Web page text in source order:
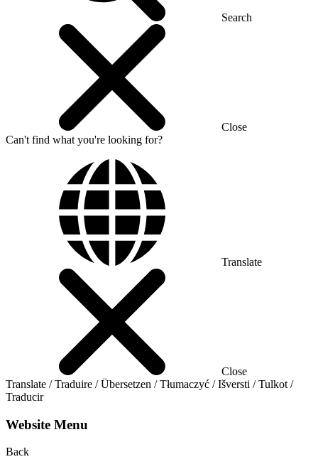
Search
Close
Can't find what you're looking for?
Translate
Close
Translate / Traduire / Übersetzen / Tłumaczyć / Išversti / Tulkot /
Traducir
Website Menu
Back